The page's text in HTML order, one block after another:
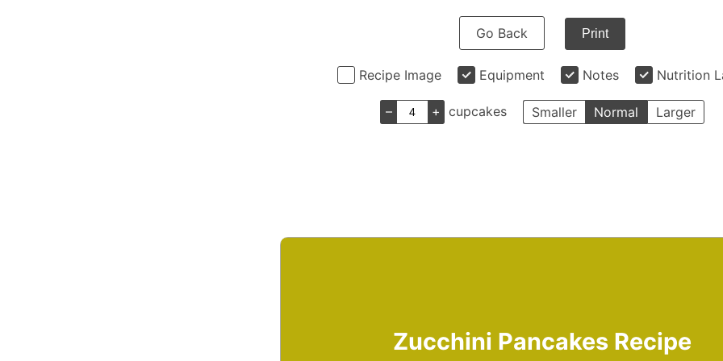
Go Back Print
Recipe Image Equipment Notes Nutrition
– + cupcakes Smaller Normal Larger
Zucchini Pancakes Recipe